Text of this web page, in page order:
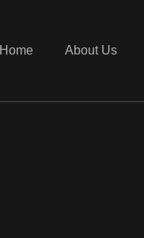
Home About Us